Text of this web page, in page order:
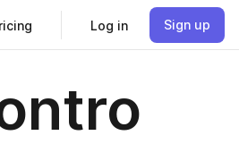
Log in Sign up